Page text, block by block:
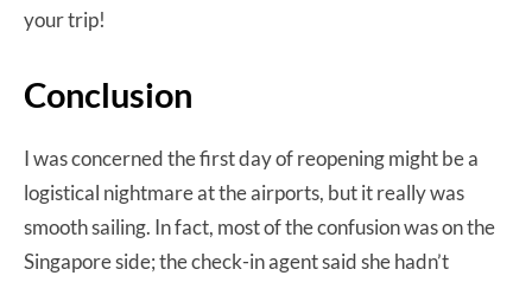
your trip!
Conclusion
I was concerned the first day of reopening might be a
logistical nightmare at the airports, but it really was
smooth sailing. In fact, most of the confusion was on the
Singapore side; the check-in agent said she hadn’t